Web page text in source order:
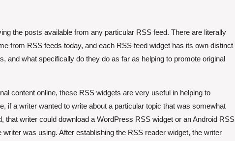
the posts available from any particular RSS feed. There are literally
from RSS feeds today, and each RSS feed widget has its own distinct
and what specifically do they do as far as helping to promote original
content online, these RSS widgets are very useful in helping to
if a writer wanted to write about a particular topic that was somewhat
that writer could download a WordPress RSS widget or an Android RSS
was using. After establishing the RSS reader widget, the writer